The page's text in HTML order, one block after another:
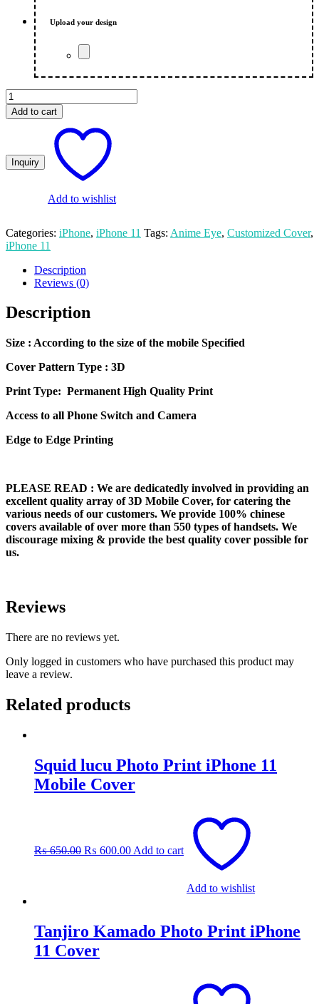
Upload your design
Anime
Eye
iPhone
Cover
quantity
Add to cart
Add to wishlist
Categories: iPhone, iPhone 11 Tags: Anime Eye, Customized Cover,
iPhone 11
Description
Reviews (0)
Description
Size : According to the size of the mobile Specified
Cover Pattern Type : 3D
Print Type: Permanent High Quality Print
Access to all Phone Switch and Camera
Edge to Edge Printing
PLEASE READ : We are dedicatedly involved in providing an
excellent quality array of 3D Mobile Cover, for catering the
various needs of our customers. We provide 100% chinese
covers available of over more than 550 types of handsets. We
discourage mixing & provide the best quality cover possible for
us.
Reviews
There are no reviews yet.
Only logged in customers who have purchased this product may
leave a review.
Related products
Squid lucu Photo Print iPhone 11
Mobile Cover
₨650.00₨ 650.00.
₨ 600.00₨ 600.00.
Add to cart
Add to wishlist
Tanjiro Kamado Photo Print iPhone
11 Cover